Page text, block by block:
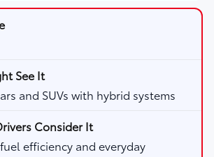
and SUVs with hybrid systems
efficiency and everyday